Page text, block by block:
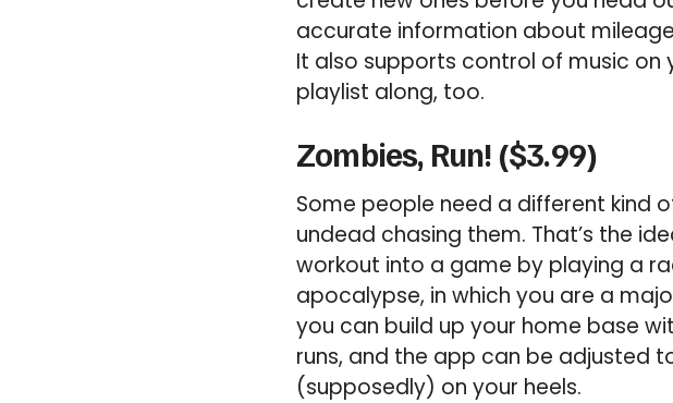
accurate information about
It also supports control of music on
playlist along, too.
Zombies, Run! ($3.99)
Some people need a different kind
undead chasing them. That’s the
workout into a game by playing a
apocalypse, in which you are a
you can build up your home base
runs, and the app can be adjusted
(supposedly) on your heels.